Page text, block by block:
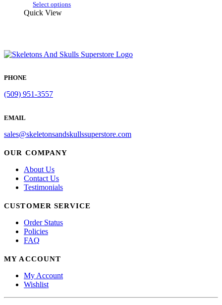
Select options
options
Quick View
PHONE
(509) 951-3557
EMAIL
sales@skeletonsandskullssuperstore.com
OUR COMPANY
About Us
Contact Us
Testimonials
CUSTOMER SERVICE
Order Status
Policies
FAQ
MY ACCOUNT
My Account
Wishlist